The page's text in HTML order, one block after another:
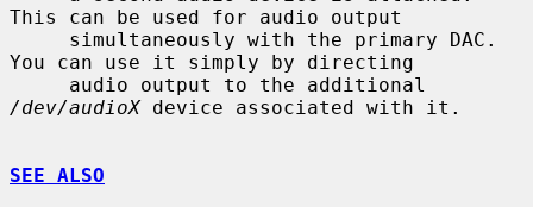
This can be used for audio output
You can use it simply by directing
/dev/audioX device associated with it.
SEE ALSO